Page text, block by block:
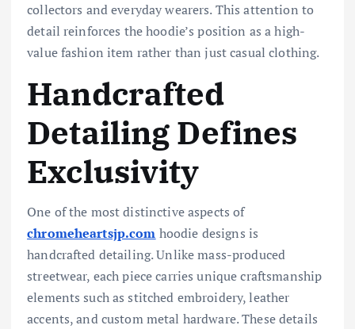
collectors and everyday wearers. This attention to
detail reinforces the hoodie’s position as a high-
value fashion item rather than just casual clothing.
Handcrafted
Detailing Defines
Exclusivity
One of the most distinctive aspects of
chromeheartsjp.com hoodie designs is
handcrafted detailing. Unlike mass-produced
streetwear, each piece carries unique craftsmanship
elements such as stitched embroidery, leather
accents, and custom metal hardware. These details